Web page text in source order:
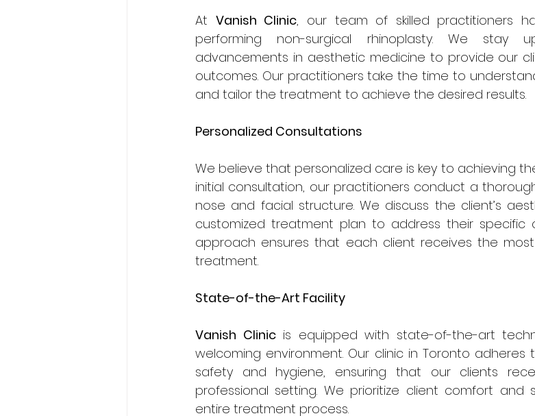
At Vanish Clinic, our team of skilled practitioners
performing non-surgical rhinoplasty. We
advancements in aesthetic medicine to provide our
outcomes. Our practitioners take the time to
and tailor the treatment to achieve the desired results.
Personalized Consultations
We believe that personalized care is key to achieving
initial consultation, our practitioners conduct a
nose and facial structure. We discuss the client’s
customized treatment plan to address their specific
approach ensures that each client receives the
treatment.
State-of-the-Art Facility
Vanish Clinic is equipped with state-of-the-art
welcoming environment. Our clinic in Toronto
safety and hygiene, ensuring that our clients
professional setting. We prioritize client comfort and
entire treatment process.